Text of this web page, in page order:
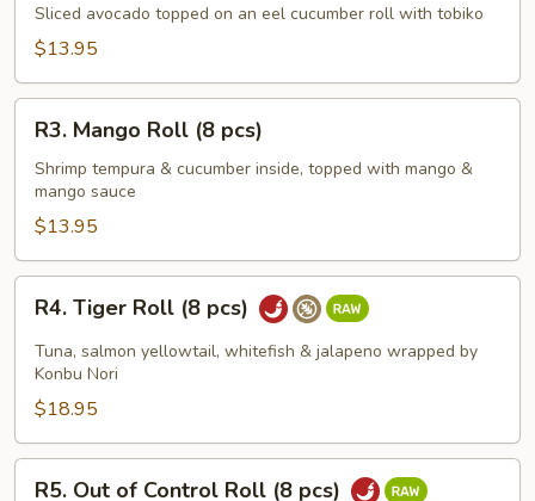
Roll
Sliced avocado topped on an eel cucumber roll with tobiko
$13.95
Mango
Roll
pcs)
R3. Mango Roll (8 pcs)
Shrimp tempura & cucumber inside, topped with mango &
mango sauce
$13.95
Tiger
Roll
pcs)
R4. Tiger Roll (8 pcs)
Tuna, salmon yellowtail, whitefish & jalapeno wrapped by
Konbu Nori
$18.95
R5. Out of Control Roll (8 pcs)